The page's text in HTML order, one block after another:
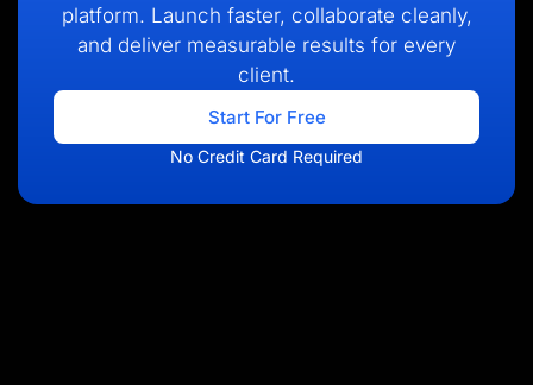
platform. Launch faster, collaborate cleanly,
and deliver measurable results for every
client.
Start For Free
No Credit Card Required